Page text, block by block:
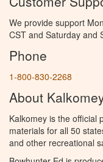
We provide support
CST and Saturday and
Phone
1-800-830-2268
About
Kalkomey is the official
materials for all 50
and other recreational